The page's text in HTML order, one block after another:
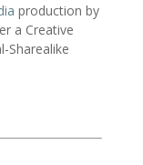
production by
a Creative
Sharealike